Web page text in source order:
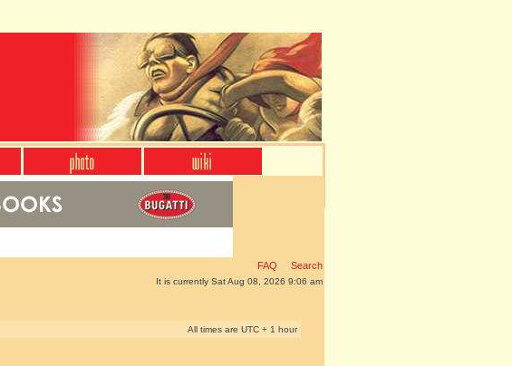
FAQ Search
It is currently Sat Aug 08, 2026 9:06 am
All times are UTC + 1 hour